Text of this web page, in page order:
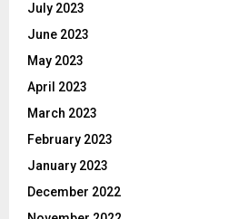
July 2023
June 2023
May 2023
April 2023
March 2023
February 2023
January 2023
December 2022